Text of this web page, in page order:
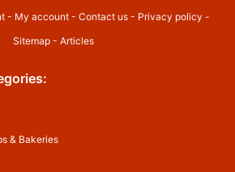
- My account- Contact us- Privacy policy -
Sitemap - Articles
& Bakeries